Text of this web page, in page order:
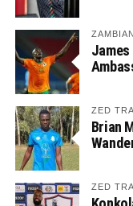
James
ZED
Brian
ZED